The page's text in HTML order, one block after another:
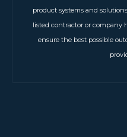
product systems and
listed contractor or company
ensure the best possible